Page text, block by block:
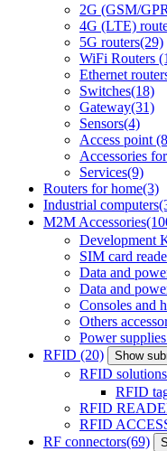
2G (GSM/
4G (LTE)
5G routers(29)
WiFi Routers
Ethernet
Switches(18)
Gateway(31)
Sensors(4)
Access point
Accessories
Services(9)
Routers for home(3)
Industrial computers
M2M Accessories
Development
SIM card
Data and
Data and
Consoles and
Others
Power
RFID (20) Show
RFID solutions
RFID
RFID
RFID
RF connectors(69)